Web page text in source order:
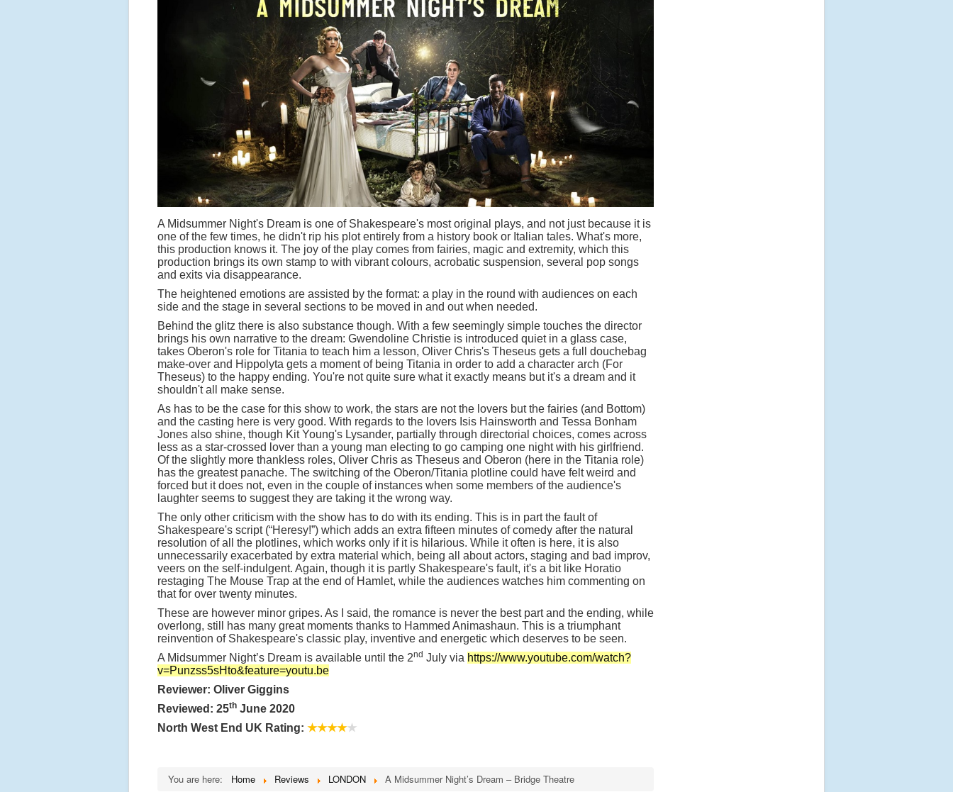
A Midsummer Night's Dream is one of Shakespeare's most original plays, and not just because it is
one of the few times, he didn't rip his plot entirely from a history book or Italian tales. What's more,
this production knows it. The joy of the play comes from fairies, magic and extremity, which this
production brings its own stamp to with vibrant colours, acrobatic suspension, several pop songs
and exits via disappearance.
The heightened emotions are assisted by the format: a play in the round with audiences on each
side and the stage in several sections to be moved in and out when needed.
Behind the glitz there is also substance though. With a few seemingly simple touches the director
brings his own narrative to the dream: Gwendoline Christie is introduced quiet in a glass case,
takes Oberon's role for Titania to teach him a lesson, Oliver Chris's Theseus gets a full douchebag
make-over and Hippolyta gets a moment of being Titania in order to add a character arch (For
Theseus) to the happy ending. You're not quite sure what it exactly means but it's a dream and it
shouldn't all make sense.
As has to be the case for this show to work, the stars are not the lovers but the fairies (and Bottom)
and the casting here is very good. With regards to the lovers Isis Hainsworth and Tessa Bonham
Jones also shine, though Kit Young's Lysander, partially through directorial choices, comes across
less as a star-crossed lover than a young man electing to go camping one night with his girlfriend.
Of the slightly more thankless roles, Oliver Chris as Theseus and Oberon (here in the Titania role)
has the greatest panache. The switching of the Oberon/Titania plotline could have felt weird and
forced but it does not, even in the couple of instances when some members of the audience's
laughter seems to suggest they are taking it the wrong way.
The only other criticism with the show has to do with its ending. This is in part the fault of
Shakespeare's script (“Heresy!”) which adds an extra fifteen minutes of comedy after the natural
resolution of all the plotlines, which works only if it is hilarious. While it often is here, it is also
unnecessarily exacerbated by extra material which, being all about actors, staging and bad improv,
veers on the self-indulgent. Again, though it is partly Shakespeare's fault, it's a bit like Horatio
restaging The Mouse Trap at the end of Hamlet, while the audiences watches him commenting on
that for over twenty minutes.
These are however minor gripes. As I said, the romance is never the best part and the ending, while
overlong, still has many great moments thanks to Hammed Animashaun. This is a triumphant
reinvention of Shakespeare's classic play, inventive and energetic which deserves to be seen.
A Midsummer Night’s Dream is available until the 2nd July via https://www.youtube.com/watch?
v=Punzss5sHto&feature=youtu.be
Reviewer: Oliver Giggins
Reviewed: 25th June 2020
North West End UK Rating: ★★★★★
You are here: Home Reviews LONDON A Midsummer Night’s Dream – Bridge Theatre